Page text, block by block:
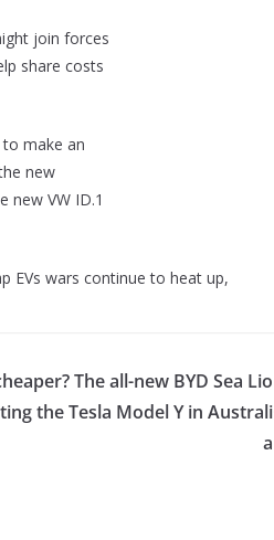
join forces
share costs
make an
new
new VW ID.1
EVs wars continue to heat up,
The all-new BYD Sea Lio
the Tesla Model Y in Australi
a